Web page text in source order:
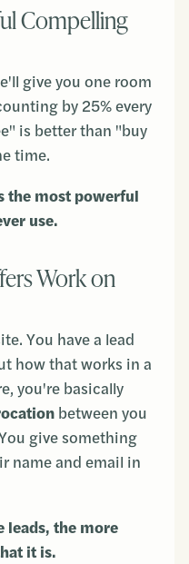
Compelling
give you one room
by 25% every
is better than "buy
time.
the most powerful
use.
Work on
You have a lead
how that works in a
you're basically
between you
give something
name and email in
leads, the more
it is.